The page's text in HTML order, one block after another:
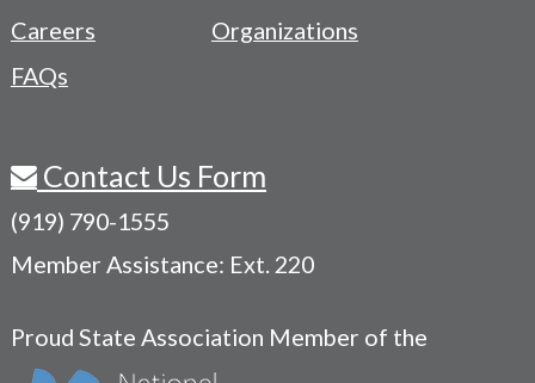
Careers
FAQs
Organizations
Contact Us Form
(919) 790-1555
Member Assistance: Ext. 220
Proud State Association Member of the